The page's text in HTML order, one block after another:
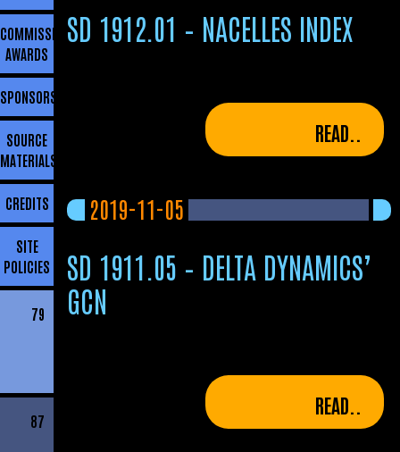
COMMISSIONING
AWARDS
SPONSORSHIP
SOURCE
MATERIALS
CREDITS
SITE
POLICIES
79
87
SD 1912.01 – NACELLES INDEX
READ..
2019-11-05
SD 1911.05 – DELTA DYNAMICS’
GCN
READ..